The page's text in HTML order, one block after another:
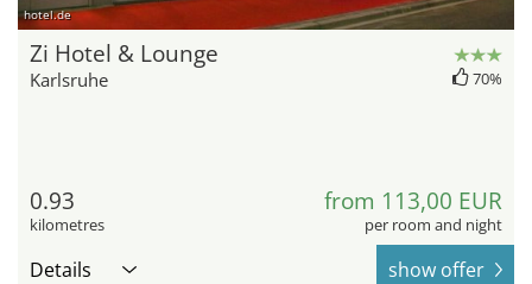
hotel.de
Zi Hotel & Lounge
Karlsruhe 70%
0.93
kilometres
from 113,00 EUR
per room and night
Details show offer